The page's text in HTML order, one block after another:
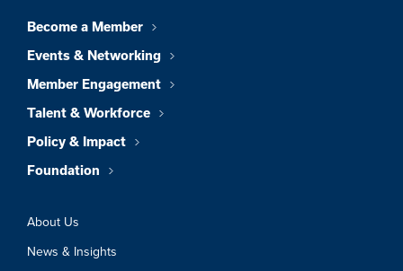
Become a Member
Events & Networking
Member Engagement
Talent & Workforce
Policy & Impact
Foundation
About Us
News & Insights